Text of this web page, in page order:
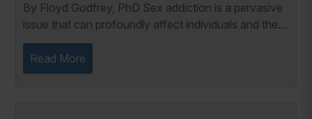
By Floyd Godfrey, PhD Sex addiction is a pervasive
issue that can profoundly affect individuals and their
relationships. According to Patrick Carnes (2015),
many sex addicts maintain harmful...
Read More